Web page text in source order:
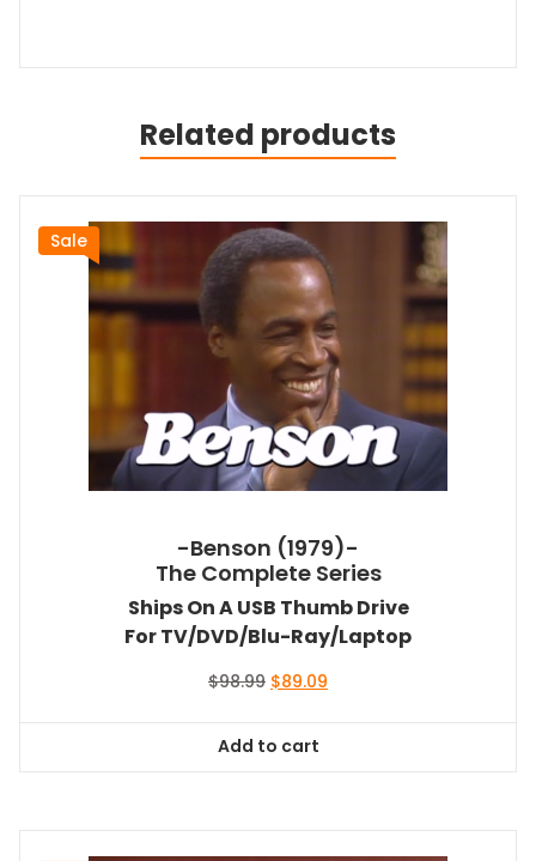
Related products
Sale
-Benson (1979)-
The Complete Series
Ships On A USB Thumb Drive
For TV/DVD/Blu-Ray/Laptop
$98.99 Original
$98.99.
$89.09
Add to cart